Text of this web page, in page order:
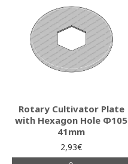
Rotary Cultivator Plate
with Hexagon Hole Φ105
41mm
2,93€